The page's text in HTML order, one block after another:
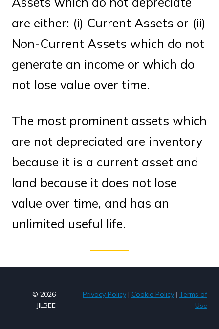
are either: (i) Current Assets or (ii)
Non-Current Assets which do not
generate an income or which do
not lose value over time.
The most prominent assets which
are not depreciated are inventory
because it is a current asset and
land because it does not lose
value over time, and has an
unlimited useful life.
© 2026
JILBEE
Privacy Policy | Cookie Policy | Terms of
Use